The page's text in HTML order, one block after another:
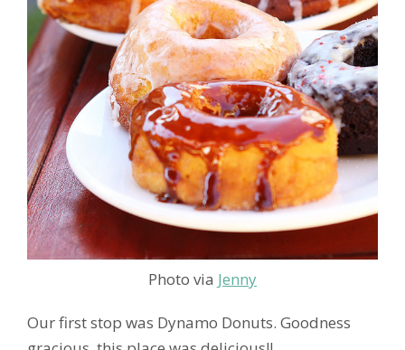
Photo via Jenny
Our first stop was Dynamo Donuts. Goodness